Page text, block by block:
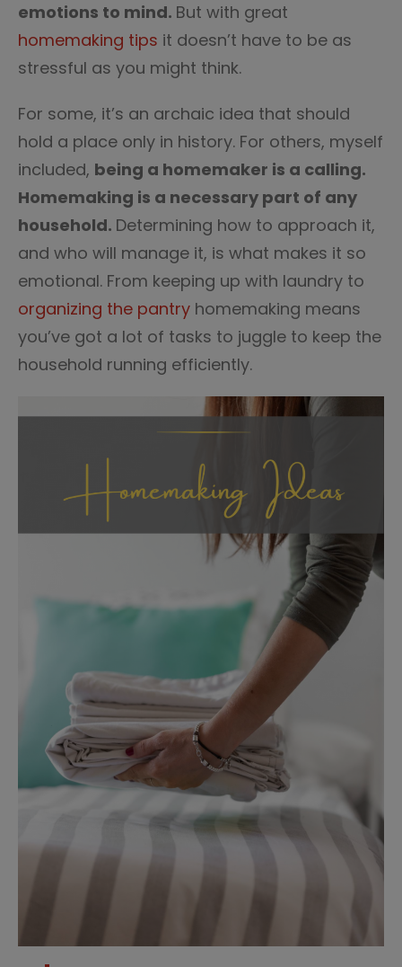
emotions to mind. But with great
homemaking tips it doesn’t have to be as
stressful as you might think.
For some, it’s an archaic idea that should
hold a place only in history. For others, myself
included, being a homemaker is a calling.
Homemaking is a necessary part of any
household. Determining how to approach it,
and who will manage it, is what makes it so
emotional. From keeping up with laundry to
organizing the pantry homemaking means
you’ve got a lot of tasks to juggle to keep the
household running efficiently.